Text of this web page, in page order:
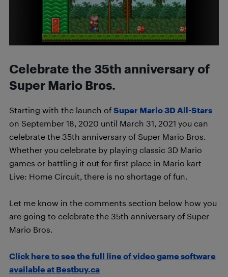
Celebrate the 35th anniversary of
Super Mario Bros.
Starting with the launch of Super Mario 3D All-Stars
on September 18, 2020 until March 31, 2021 you can
celebrate the 35th anniversary of Super Mario Bros.
Whether you celebrate by playing classic 3D Mario
games or battling it out for first place in Mario kart
Live: Home Circuit, there is no shortage of fun.
Let me know in the comments section below how you
are going to celebrate the 35th anniversary of Super
Mario Bros.
Click here to see the full line of video game software
available at Bestbuy.ca